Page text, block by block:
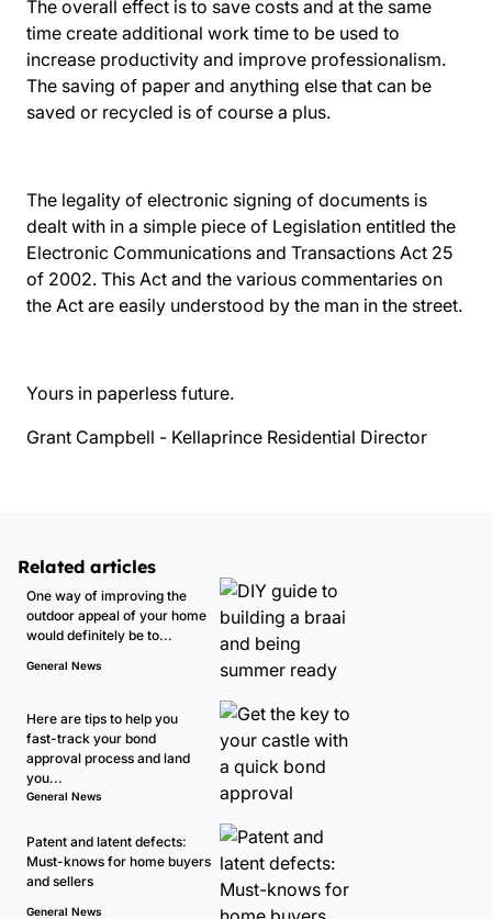
The overall effect is to save costs and at the same
time create additional work time to be used to
increase productivity and improve professionalism.
The saving of paper and anything else that can be
saved or recycled is of course a plus.
The legality of electronic signing of documents is
dealt with in a simple piece of Legislation entitled the
Electronic Communications and Transactions Act 25
of 2002. This Act and the various commentaries on
the Act are easily understood by the man in the street.
Yours in paperless future.
Grant Campbell - Kellaprince Residential Director
Related articles
One way of improving the
outdoor appeal of your home
would definitely be to...
General News
Here are tips to help you
fast-track your bond
approval process and land
you...
General News
Patent and latent defects:
Must-knows for home buyers
and sellers
General News